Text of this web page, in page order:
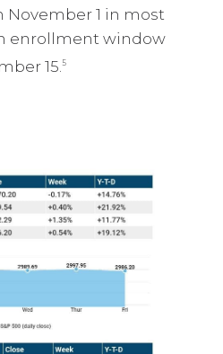
November 1 in most
enrollment window
15. 5